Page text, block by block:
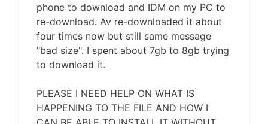
phone to download and IDM on my PC to
re-download. Av re-downloaded it about
four times now but still same message
"bad size". I spent about 7gb to 8gb trying
to download it.
PLEASE I NEED HELP ON WHAT IS
HAPPENING TO THE FILE AND HOW I